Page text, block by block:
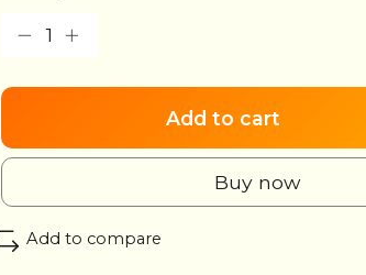
Add to cart
Buy now
Add to compare